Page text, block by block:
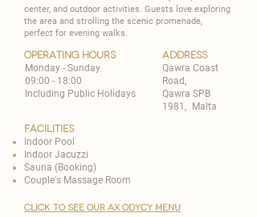
center, and outdoor activities. Guests love exploring
the area and strolling the scenic promenade,
perfect for evening walks.
operating hours
Monday - Sunday
09:00 - 18:00
Including Public Holidays
address
Qawra Coast
Road,
Qawra SPB
1981, ​Malta
Facilities
Indoor Pool
Indoor Jacuzzi
Sauna (Booking)
Couple's Massage Room
CLICK TO SEE OUR AX ODYCy MENU